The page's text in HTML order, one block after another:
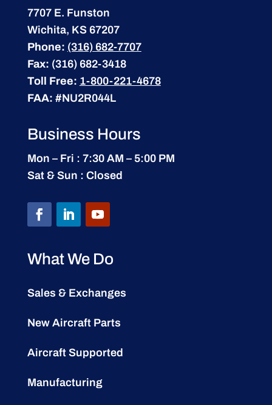
7707 E. Funston
Wichita, KS 67207
Phone: (316) 682-7707
Fax: (316) 682-3418
Toll Free: 1-800-221-4678
FAA: #NU2R044L
Business Hours
Mon – Fri : 7:30 AM – 5:00 PM
Sat & Sun : Closed
What We Do
Sales & Exchanges
New Aircraft Parts
Aircraft Supported
Manufacturing